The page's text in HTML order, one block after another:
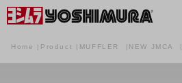
Home Product MUFFLER NEW JMCA